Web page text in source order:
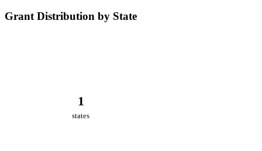
Grant Distribution by State
1
states